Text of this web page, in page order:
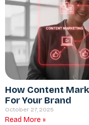
How Content
For Your Brand
October 27, 2025
Read More »